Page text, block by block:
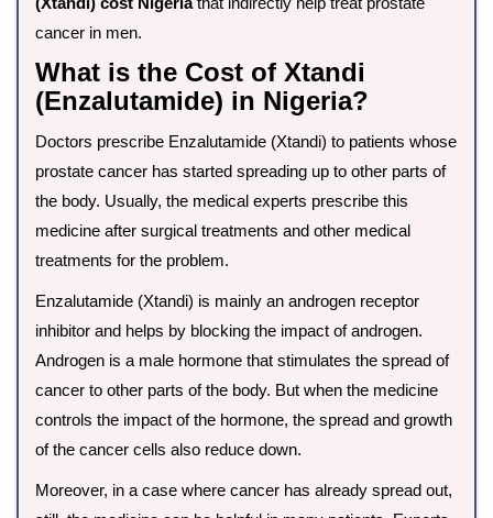
cancer in men.
What is the Cost of Xtandi
(Enzalutamide) in Nigeria?
Doctors prescribe Enzalutamide (Xtandi) to patients whose
prostate cancer has started spreading up to other parts of
the body. Usually, the medical experts prescribe this
medicine after surgical treatments and other medical
treatments for the problem.
Enzalutamide (Xtandi) is mainly an androgen receptor
inhibitor and helps by blocking the impact of androgen.
Androgen is a male hormone that stimulates the spread of
cancer to other parts of the body. But when the medicine
controls the impact of the hormone, the spread and growth
of the cancer cells also reduce down.
Moreover, in a case where cancer has already spread out,